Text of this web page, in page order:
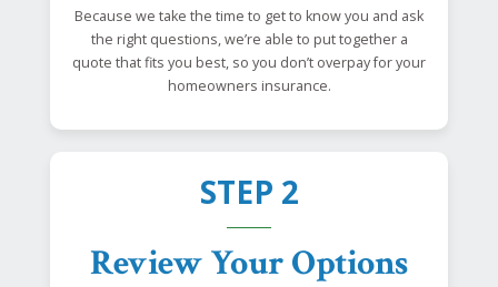
Because we take the time to get to know you and ask
the right questions, we’re able to put together a
quote that fits you best, so you don’t overpay for your
homeowners insurance.
STEP 2
Review Your Options